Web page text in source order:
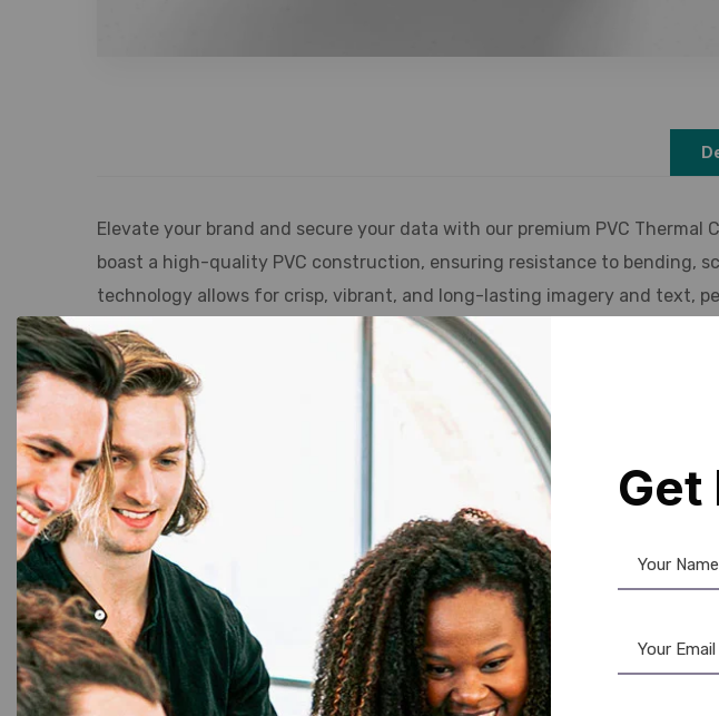
Elevate your brand and secure your data with our premium PVC
boast a high-quality PVC construction, ensuring resistance to bending,
technology allows for crisp, vibrant, and long-lasting imagery and text,
credentials. Our cards are compatible with a wide range of encoding
offering unparalleled flexibility for diverse applications. Benefit from
personalization options, protecting sensitive information and
professional finish that reflects the quality of your brand. Choose from
functional requirements. Invest in our PVC Thermal Chip Cards – the
control.
You may also like…
48%
Get